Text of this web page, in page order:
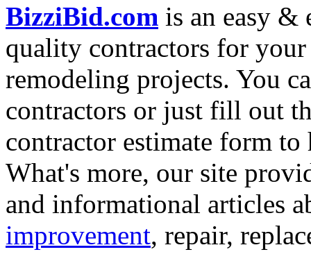
BizziBid.com is an easy &
quality contractors for
remodeling projects. You
contractors or just fill out
contractor estimate form
What's more, our site
and informational articles
improvement, repair,